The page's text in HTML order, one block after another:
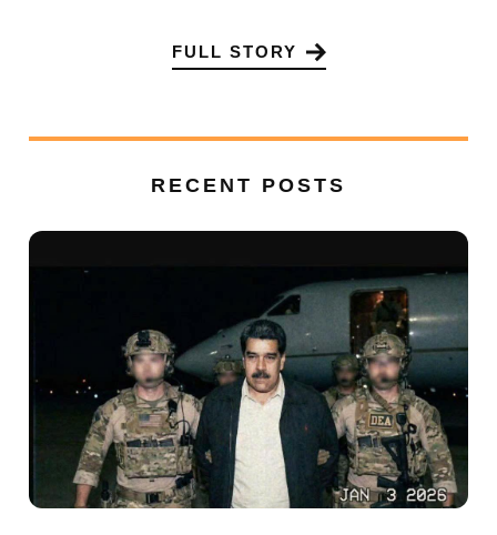
FULL STORY
RECENT POSTS